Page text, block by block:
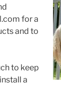
for a
and to
to keep
a